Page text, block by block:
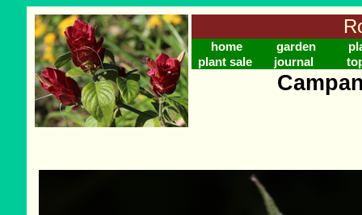
home garden
plant sale
journal